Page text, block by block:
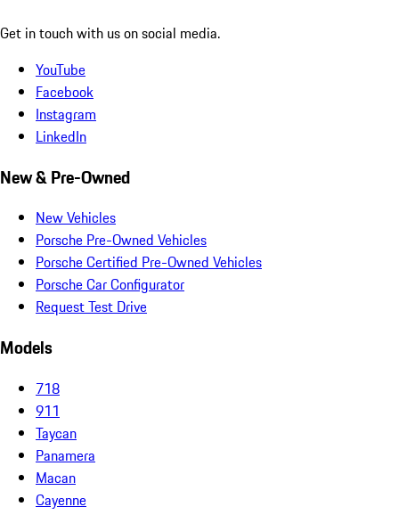
Get in touch with us on social media.
YouTube
Facebook
Instagram
LinkedIn
New & Pre-Owned
New Vehicles
Porsche Pre-Owned Vehicles
Porsche Certified Pre-Owned Vehicles
Porsche Car Configurator
Request Test Drive
Models
718
911
Taycan
Panamera
Macan
Cayenne